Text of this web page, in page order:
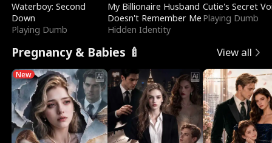
Waterboy: Second
Down
Playing Dumb
My Billionaire Husband
Doesn't Remember Me
Hidden Identity
Cutie's Secret
Playing Dumb
Pregnancy & Babies 🍼 View all
New